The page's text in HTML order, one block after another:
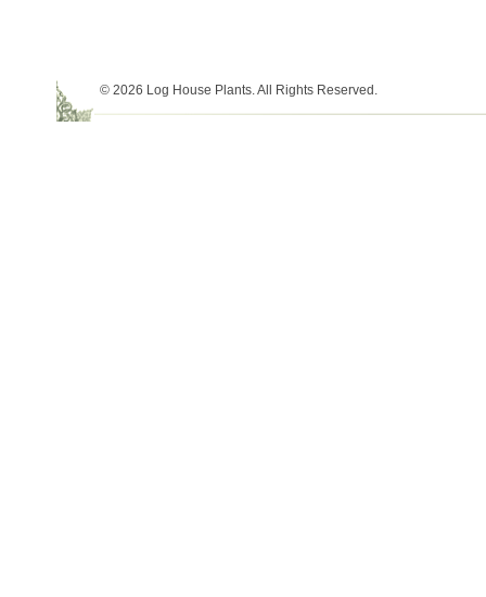
© 2026 Log House Plants. All Rights Reserved.